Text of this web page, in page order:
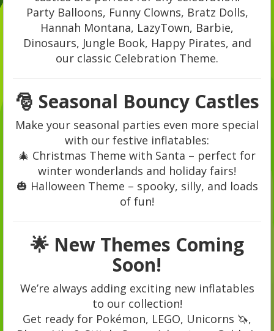
Party Balloons, Funny Clowns, Bratz Dolls,
Hannah Montana, LazyTown, Barbie,
Dinosaurs, Jungle Book, Happy Pirates, and
our classic Celebration Theme.
🎅 Seasonal Bouncy Castles
Make your seasonal parties even more special
with our festive inflatables:
🎄 Christmas Theme with Santa – perfect for
winter wonderlands and holiday fairs!
🎃 Halloween Theme – spooky, silly, and loads
of fun!
🌟 New Themes Coming
Soon!
We’re always adding exciting new inflatables
to our collection!
Get ready for Pokémon, LEGO, Unicorns 🦄,